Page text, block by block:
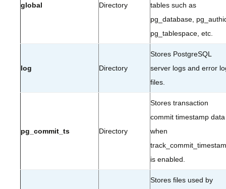
global Directory
tables such as
pg_database,
pg_tablespace, etc.
log Directory
Stores PostgreSQL
server logs and error
files.
pg_commit_ts Directory
Stores transaction
commit timestamp data
when
is enabled.
Stores files used by